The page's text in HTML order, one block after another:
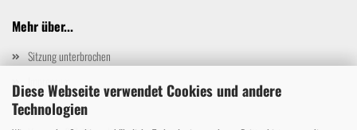
Diese Webseite verwendet Cookies und andere
Technologien
Mehr über...
Sitzung unterbrochen
Impressum
Kontakt